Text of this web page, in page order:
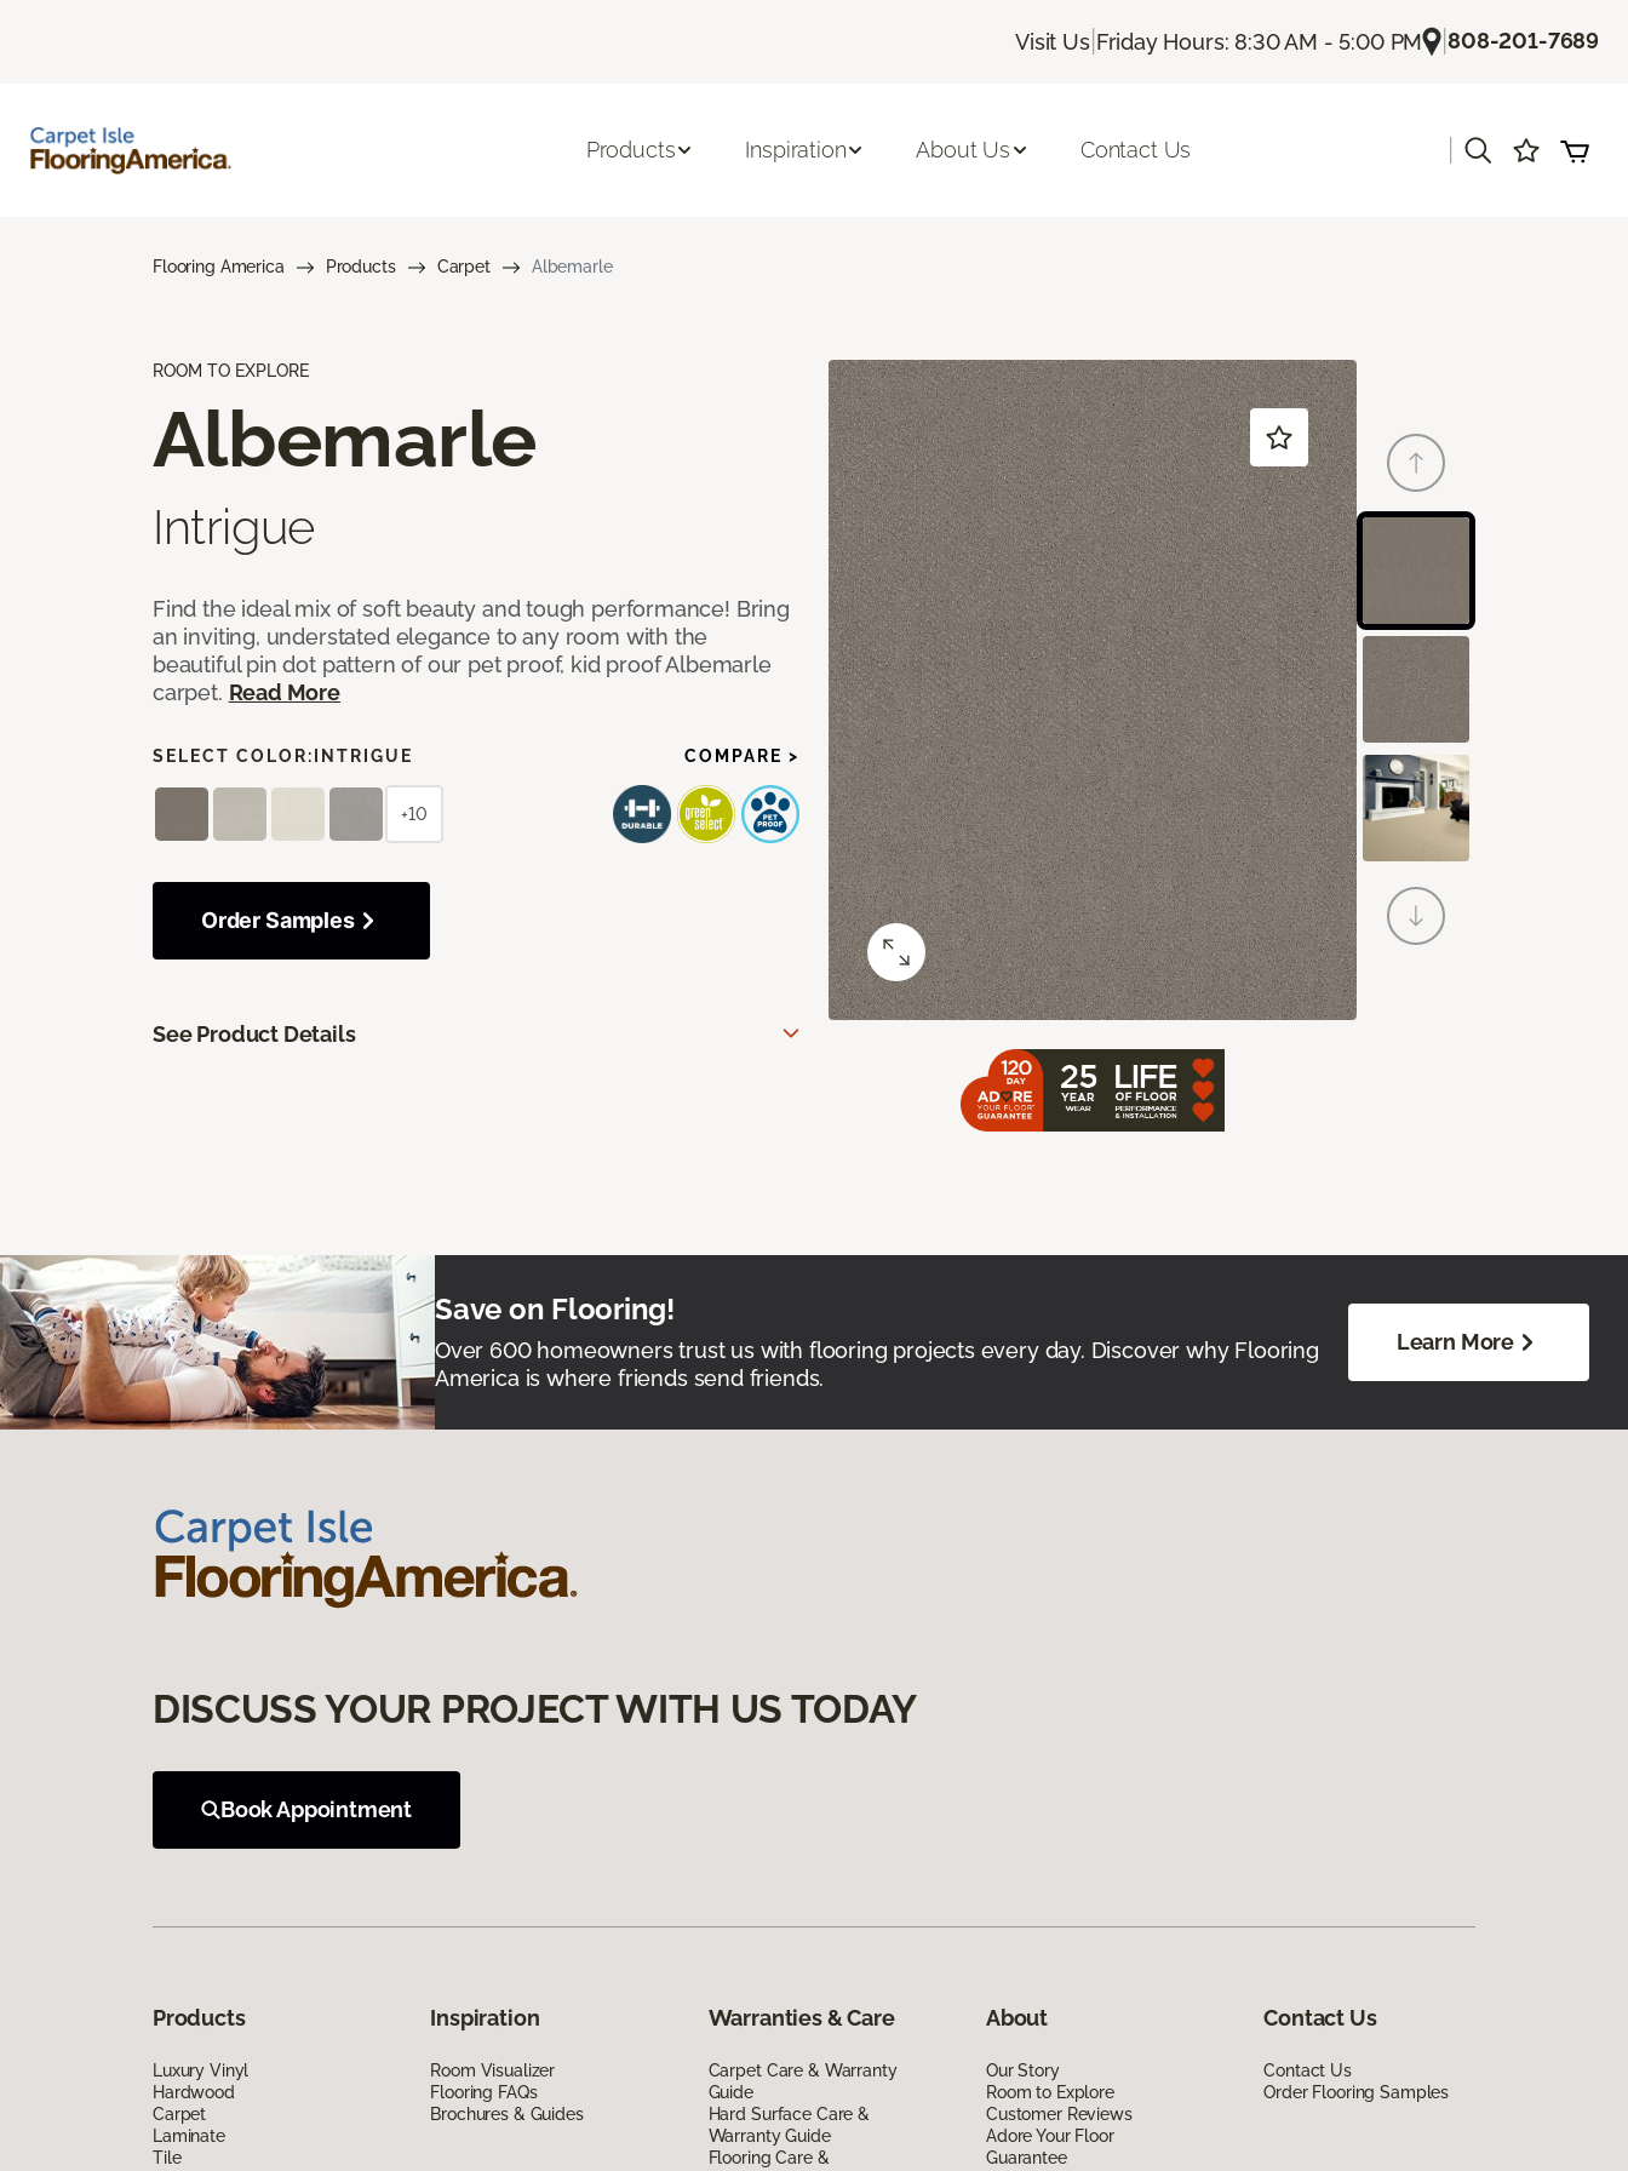
Visit Us| Friday Hours: 8:30 AM - 5:00 PM |808-201-7689
Products Inspiration About Us Contact Us
Flooring America Products Carpet Albemarle
ROOM TO EXPLORE
Albemarle
Intrigue
Find the ideal mix of soft beauty and tough performance! Bring
an inviting, understated elegance to any room with the
beautiful pin dot pattern of our pet proof, kid proof Albemarle
carpet. Read More
SELECT COLOR: INTRIGUE COMPARE >
+10
Order Samples
See Product Details
Save on Flooring!
Over 600 homeowners trust us with flooring projects every day. Discover why Flooring
America is where friends send friends.
Learn More
DISCUSS YOUR PROJECT WITH US TODAY
Book Appointment
Products
Luxury Vinyl
Hardwood
Carpet
Laminate
Tile
Inspiration
Room Visualizer
Flooring FAQs
Brochures & Guides
Warranties & Care
Carpet Care & Warranty
Guide
Hard Surface Care &
Warranty Guide
Flooring Care &
About
Our Story
Room to Explore
Customer Reviews
Adore Your Floor
Guarantee
Contact Us
Contact Us
Order Flooring Samples